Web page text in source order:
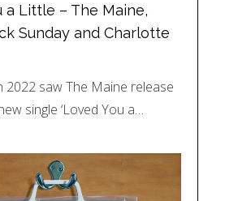
a Little – The Maine,
Sunday and Charlotte
2022 saw The Maine release
single ‘Loved You a…